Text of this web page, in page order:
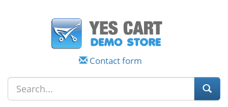
Contact form